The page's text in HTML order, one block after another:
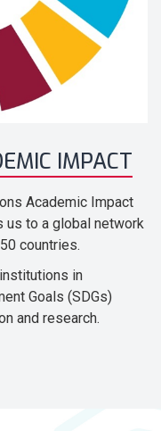
IMPACT
Academic Impact
us to a global network
countries.
in
Goals (SDGs)
and research.